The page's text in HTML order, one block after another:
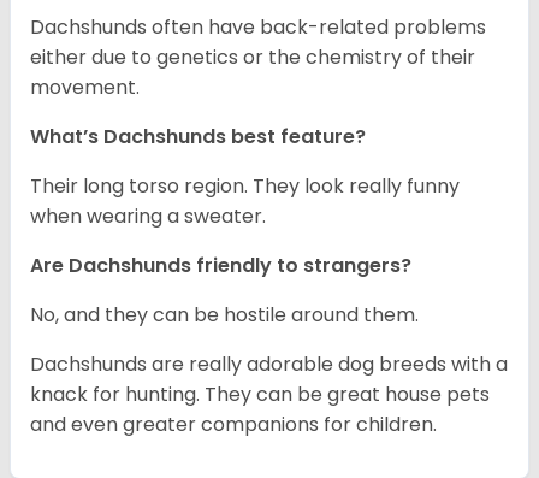
Dachshunds often have back-related problems
either due to genetics or the chemistry of their
movement.
What’s Dachshunds best feature?
Their long torso region. They look really funny
when wearing a sweater.
Are Dachshunds friendly to strangers?
No, and they can be hostile around them.
Dachshunds are really adorable dog breeds with a
knack for hunting. They can be great house pets
and even greater companions for children.